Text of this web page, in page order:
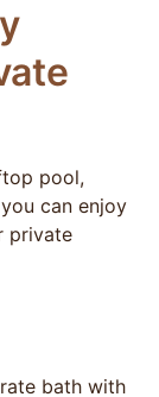
pool,
can enjoy
private
bath with